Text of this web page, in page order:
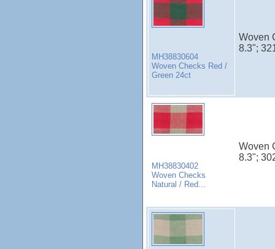
MH38830604
Woven Checks Red /
Green 24ct
Woven
8.3";
MH38830402
Woven Checks
Natural / Red...
Woven
8.3";